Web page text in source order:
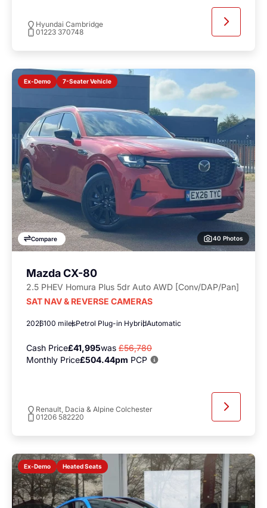
Hyundai Cambridge
01223 370748
Ex-Demo 7-Seater Vehicle
Compare 40 Photos
Mazda CX-80
2.5 PHEV Homura Plus 5dr Auto AWD [Conv/DAP/Pan]
SAT NAV & REVERSE CAMERAS
2026100 milesPetrol Plug-in HybridAutomatic
Cash Price£41,995was £56,780
Monthly Price£504.44pm PCP
Renault, Dacia & Alpine Colchester
01206 582220
Ex-Demo Heated Seats